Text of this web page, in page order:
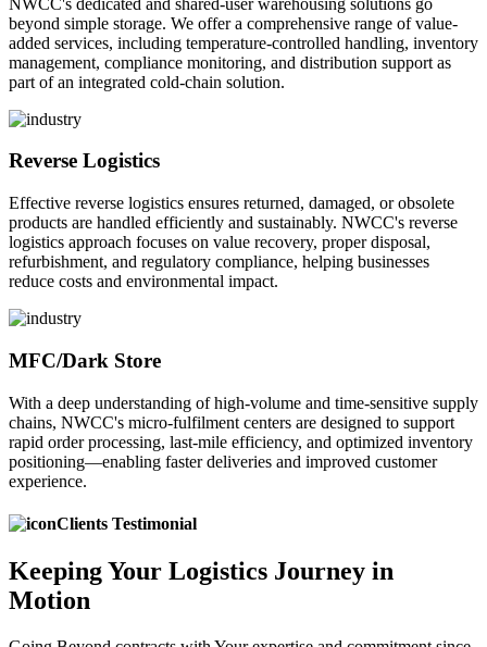
beyond simple storage. We offer a comprehensive range of value-
added services, including temperature-controlled handling, inventory
management, compliance monitoring, and distribution support as
part of an integrated cold-chain solution.
Reverse Logistics
Effective reverse logistics ensures returned, damaged, or obsolete
products are handled efficiently and sustainably. NWCC's reverse
logistics approach focuses on value recovery, proper disposal,
refurbishment, and regulatory compliance, helping businesses
reduce costs and environmental impact.
MFC/Dark Store
With a deep understanding of high-volume and time-sensitive supply
chains, NWCC's micro-fulfilment centers are designed to support
rapid order processing, last-mile efficiency, and optimized inventory
positioning—enabling faster deliveries and improved customer
experience.
Clients Testimonial
KeepingYour Logistics Journey in
Motion